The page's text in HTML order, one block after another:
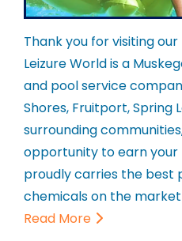
Thank you for visiting
Leizure World is a
and pool service
Shores, Fruitport, Spring
surrounding
opportunity to earn your
proudly carries the best
chemicals on the
Read More